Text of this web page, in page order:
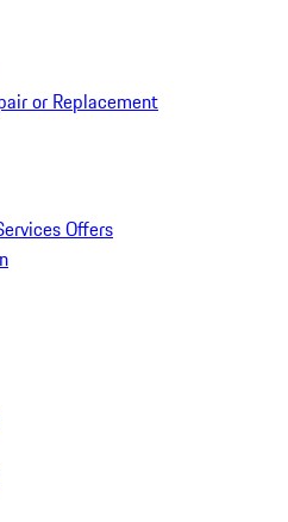
or Replacement
Offers